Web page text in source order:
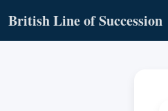
British Line of Succession